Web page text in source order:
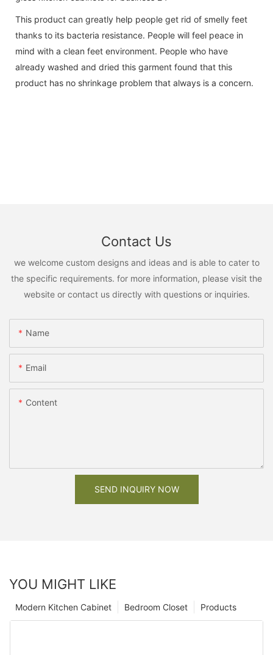
This product can greatly help people get rid of smelly feet
thanks to its bacteria resistance. People will feel peace in
mind with a clean feet environment. People who have
already washed and dried this garment found that this
product has no shrinkage problem that always is a concern.
Contact Us
we welcome custom designs and ideas and is able to cater to
the specific requirements. for more information, please visit the
website or contact us directly with questions or inquiries.
Name
Email
Content
SEND INQUIRY NOW
YOU MIGHT LIKE
Products
Bedroom Closet
Modern Kitchen Cabinet